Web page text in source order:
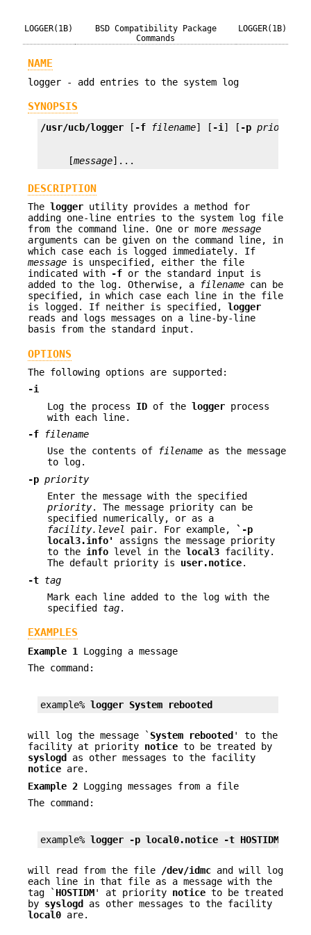
LOGGER(1B)
BSD Compatibility Package
Commands
LOGGER(1B)
NAME
logger - add entries to the system log
SYNOPSIS
/usr/ucb/logger [ -f filename] [ -i] [ -p priority
     [
message]...
DESCRIPTION
The logger utility provides a method for
adding one-line entries to the system log file
from the command line. One or more message
arguments can be given on the command line, in
which case each is logged immediately. If
message is unspecified, either the file
indicated with
-f or the standard input is
added to the log. Otherwise, a
filename can be
specified, in which case each line in the file
is logged. If neither is specified, logger
reads and logs messages on a line-by-line
basis from the standard input.
OPTIONS
The following options are supported:
-i
Log the process ID of the logger process
with each line.
-f
filename
Use the contents of
filename as the message
to log.
-p priority
Enter the message with the specified
priority. The message priority can be
specified numerically, or as a
facility.level
pair. For example, ` -p
local3.info'
assigns the message priority
to the info level in the local3 facility.
The default priority is user.notice.
-t tag
Mark each line added to the log with the
specified tag.
EXAMPLES
Example 1 Logging a message
The command:
example% logger System rebooted
will log the message ` System rebooted ' to the
facility at priority notice to be treated by
syslogd
as other messages to the facility
notice are.
Example 2 Logging messages from a file
The command:
example% logger -p local0.notice -t HOSTIDM
will read from the file /dev/idmc and will log
each line in that file as a message with the
tag ` HOSTIDM' at priority notice to be treated
by syslogd
as other messages to the facility
local0 are.